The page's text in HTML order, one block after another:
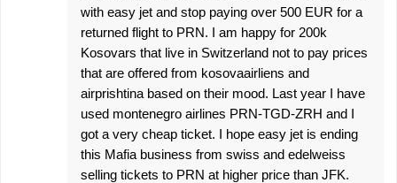
with easy jet and stop paying over 500 EUR for a
returned flight to PRN. I am happy for 200k
Kosovars that live in Switzerland not to pay prices
that are offered from kosovaairliens and
airprishtina based on their mood. Last year I have
used montenegro airlines PRN-TGD-ZRH and I
got a very cheap ticket. I hope easy jet is ending
this Mafia business from swiss and edelweiss
selling tickets to PRN at higher price than JFK.